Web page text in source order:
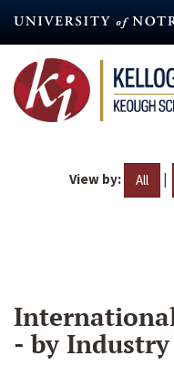
content
View by: All |
- by Industry